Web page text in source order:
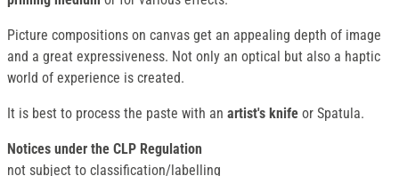
Picture compositions on canvas get an appealing depth of image
and a great expressiveness. Not only an optical but also a haptic
world of experience is created.
It is best to process the paste with an artist's knife or Spatula.
Notices under the CLP Regulation
not subject to classification/labelling